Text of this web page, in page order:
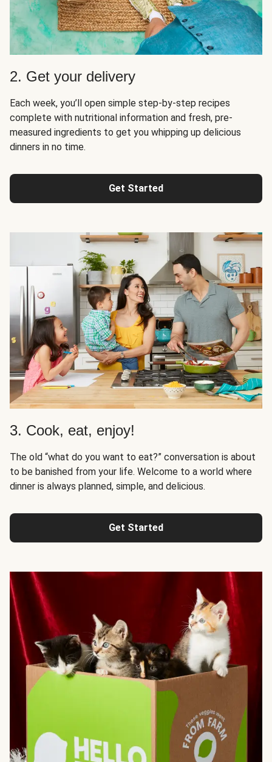
2. Get your delivery
Each week, you’ll open simple step-by-step recipes
complete with nutritional information and fresh, pre-
measured ingredients to get you whipping up delicious
dinners in no time.
Get Started
3. Cook, eat, enjoy!
The old “what do you want to eat?” conversation is about
to be banished from your life. Welcome to a world where
dinner is always planned, simple, and delicious.
Get Started